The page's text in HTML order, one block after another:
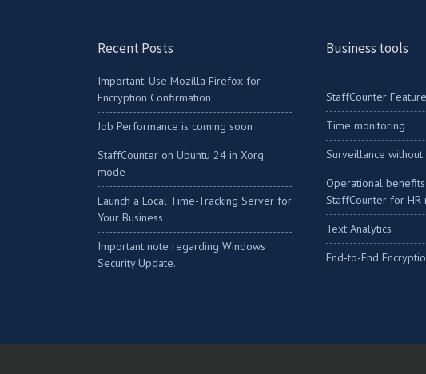
Recent Posts
Important: Use Mozilla Firefox for
Encryption Confirmation
Job Performance is coming soon
StaffCounter on Ubuntu 24 in Xorg
mode
Launch a Local Time-Tracking Server for
Your Business
Important note regarding Windows
Security Update.
Business tools
StaffCounter
Time monitoring
Surveillance without
Operational
StaffCounter for HR
Text Analytics
End-to-End